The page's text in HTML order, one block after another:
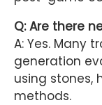
Q: Are there
A: Yes. Many
generation
using stones,
methods.